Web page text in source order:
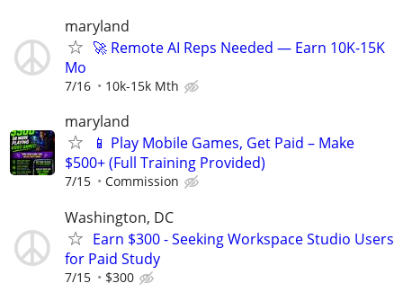
maryland
🚀 Remote AI Reps Needed — Earn 10K-15K
Mo
7/16 10k-15k Mth
maryland
📱 Play Mobile Games, Get Paid – Make
$500+ (Full Training Provided)
7/15 Commission
Washington, DC
Earn $300 - Seeking Workspace Studio Users
for Paid Study
7/15 $300